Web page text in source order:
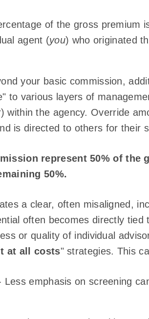
of the gross premium
agent (you) who originated
your basic commission,
to various layers of
within the agency. Override
is directed to others for their
represent 50% of the
50%.
a clear, often misaligned,
often becomes directly
or quality of individual
at all costs" strategies. This
Less emphasis on screening